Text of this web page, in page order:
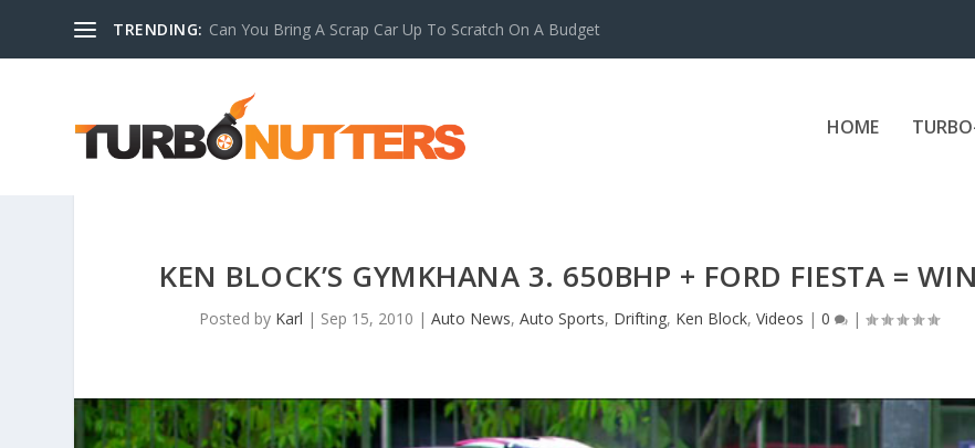
TRENDING: Can You Bring A Scrap Car Up To Scratch On A Budget
HOME
KEN BLOCK’S GYMKHANA 3. 650BHP + FORD FIESTA = WIN
Posted by Karl | Sep 15, 2010 |Auto News,Auto Sports, Drifting, Ken Block,Videos |0 |